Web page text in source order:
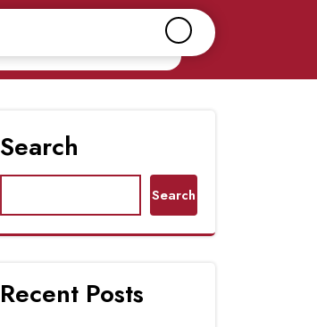
Search
Search
Recent Posts